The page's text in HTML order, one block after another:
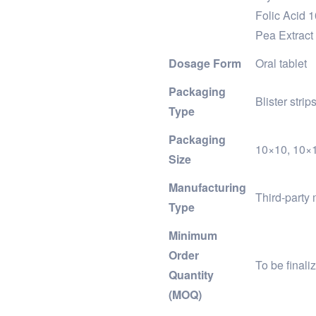
Folic Acid
Pea
Dosage Form
Oral tablet
Packaging
Type
Blister
Packaging
Size
10×10,
Manufacturing
Type
Third-party
Minimum
Order
Quantity
(MOQ)
To be